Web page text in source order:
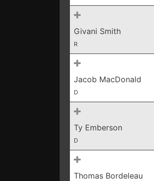
Givani Smith
R
Jacob MacDonald
D
Ty Emberson
D
Thomas Bordeleau